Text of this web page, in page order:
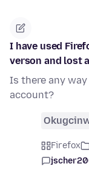
I have used
verson and lost
Is there any
account?
Firefox